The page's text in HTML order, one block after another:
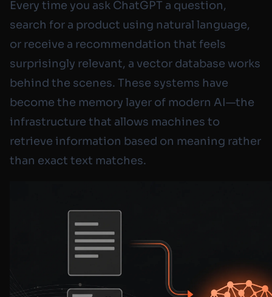
Every time you ask ChatGPT a question,
search for a product using natural language,
or receive a recommendation that feels
surprisingly relevant, a vector database works
behind the scenes. These systems have
become the memory layer of modern AI—the
infrastructure that allows machines to
retrieve information based on meaning rather
than exact text matches.